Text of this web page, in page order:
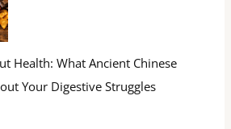
Health: What Ancient Chinese
Your Digestive Struggles